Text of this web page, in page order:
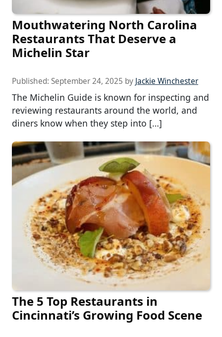
Mouthwatering North Carolina
Restaurants That Deserve a
Michelin Star
Published: September 24, 2025 by Jackie Winchester
The Michelin Guide is known for inspecting and
reviewing restaurants around the world, and
diners know when they step into […]
The 5 Top Restaurants in
Cincinnati’s Growing Food Scene